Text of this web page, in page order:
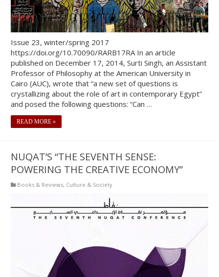
Issue 23, winter/spring 2017
https://doi.org/10.70090/RARB17RA In an article
published on December 17, 2014, Surti Singh, an Assistant
Professor of Philosophy at the American University in
Cairo (AUC), wrote that “a new set of questions is
crystallizing about the role of art in contemporary Egypt”
and posed the following questions: “Can …
READ MORE »
NUQAT’S “THE SEVENTH SENSE:
POWERING THE CREATIVE ECONOMY”
Books & Reviews, Culture & Society